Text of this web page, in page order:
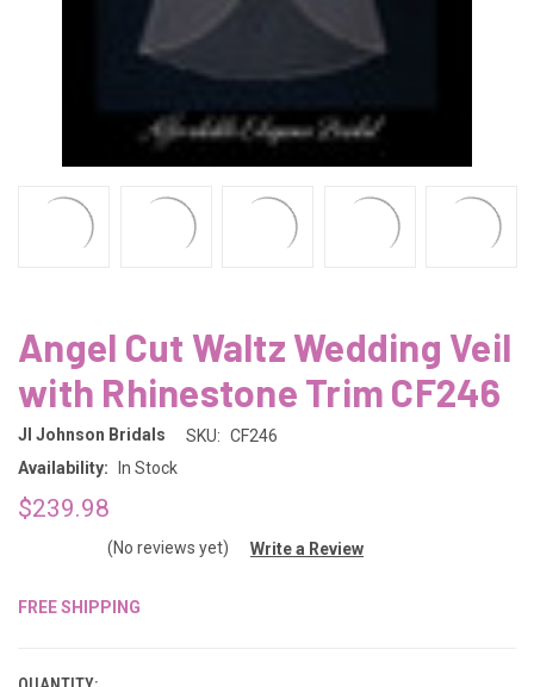
Angel Cut Waltz Wedding Veil
with Rhinestone Trim CF246
Jl Johnson Bridals SKU: CF246
Availability:
In Stock
$239.98
(No reviews yet) Write a Review
FREE SHIPPING